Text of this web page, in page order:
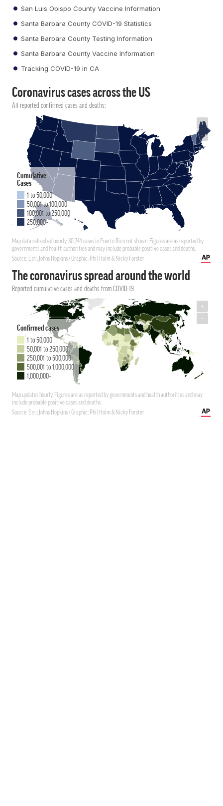
San Luis Obispo County Vaccine Information
Santa Barbara County COVID-19 Statistics
Santa Barbara County Testing Information
Santa Barbara County Vaccine Information
Tracking COVID-19 in CA